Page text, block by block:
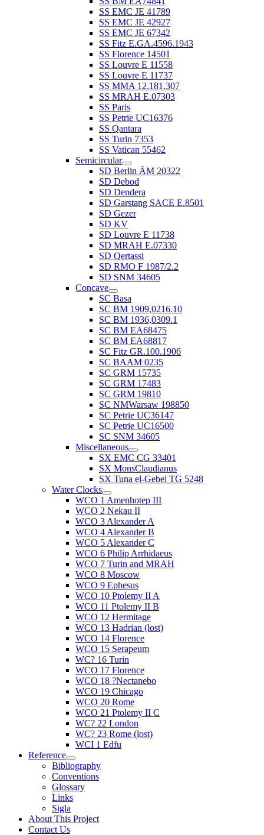
SS EMC JE 41789
SS EMC JE 42927
SS EMC JE 67342
SS Fitz E.GA.4596.1943
SS Florence 14501
SS Louvre E 11558
SS Louvre E 11737
SS MMA 12.181.307
SS MRAH E.07303
SS Paris
SS Petrie UC16376
SS Qantara
SS Turin 7353
SS Vatican 55462
Semicircular
SD Berlin ÄM 20322
SD Debod
SD Dendera
SD Garstang SACE E.8501
SD Gezer
SD KV
SD Louvre E 11738
SD MRAH E.07330
SD Qertassi
SD RMO F 1987/2.2
SD SNM 34605
Concave
SC Basa
SC BM 1909,0216.10
SC BM 1936,0309.1
SC BM EA68475
SC BM EA68817
SC Fitz GR.100.1906
SC BAAM 0235
SC GRM 15735
SC GRM 17483
SC GRM 19810
SC NMWarsaw 198850
SC Petrie UC36147
SC Petrie UC16500
SC SNM 34605
Miscellaneous
SX EMC CG 33401
SX MonsClaudianus
SX Tuna el-Gebel TG 5248
Water Clocks
WCO 1 Amenhotep III
WCO 2 Nekau II
WCO 3 Alexander A
WCO 4 Alexander B
WCO 5 Alexander C
WCO 6 Philip Arrhidaeus
WCO 7 Turin and MRAH
WCO 8 Moscow
WCO 9 Ephesus
WCO 10 Ptolemy II A
WCO 11 Ptolemy II B
WCO 12 Hermitage
WCO 13 Hadrian (lost)
WCO 14 Florence
WCO 15 Serapeum
WC? 16 Turin
WCO 17 Florence
WCO 18 ?Nectanebo
WCO 19 Chicago
WCO 20 Rome
WCO 21 Ptolemy II C
WC? 22 London
WC? 23 Rome (lost)
WCI 1 Edfu
Reference
Bibliography
Conventions
Glossary
Links
Sigla
About This Project
Contact Us